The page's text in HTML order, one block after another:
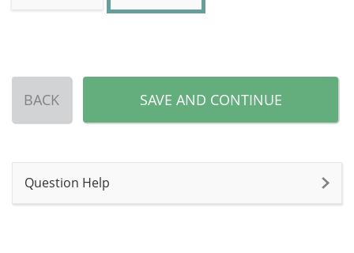
BACK SAVE AND CONTINUE
Question Help